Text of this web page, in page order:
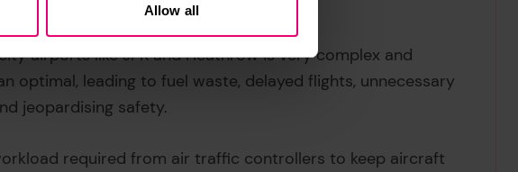
Allow all
airports like JFK and Heathrow is very complex and
optimal, leading to fuel waste, delayed flights, unnecessary
jeopardising safety.
required from air traffic controllers to keep aircraft